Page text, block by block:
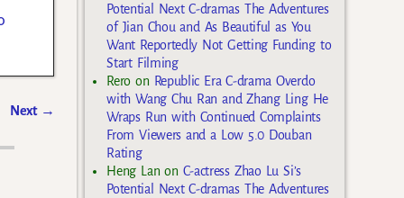
Next →
Potential Next C-dramas The Adventures
of Jian Chou and As Beautiful as You
Want Reportedly Not Getting Funding to
Start Filming
Rero on Republic Era C-drama Overdo
with Wang Chu Ran and Zhang Ling He
Wraps Run with Continued Complaints
From Viewers and a Low 5.0 Douban
Rating
Heng Lan on C-actress Zhao Lu Si’s
Potential Next C-dramas The Adventures